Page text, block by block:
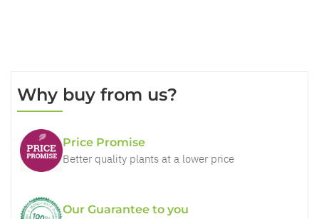
Why buy from us?
Price Promise
Better quality plants at a lower price
Our Guarantee to you